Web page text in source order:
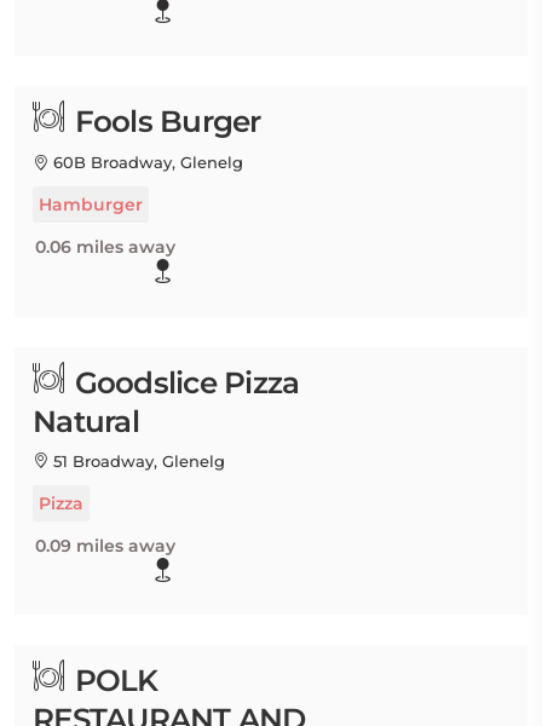
Fools Burger
60B Broadway, Glenelg
Hamburger
0.06 miles away
Goodslice Pizza
Natural
51 Broadway, Glenelg
Pizza
0.09 miles away
POLK
RESTAURANT AND